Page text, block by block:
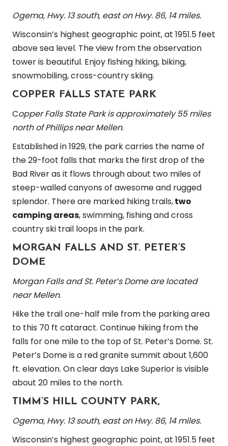
Ogema, Hwy. 13 south, east on Hwy. 86, 14 miles.
Wisconsin’s highest geographic point, at 1951.5 feet
above sea level. The view from the observation
tower is beautiful. Enjoy fishing hiking, biking,
snowmobiling, cross-country skiing.
COPPER FALLS STATE PARK
Copper Falls State Park is approximately 55 miles
north of Phillips near Mellen.
Established in 1929, the park carries the name of
the 29-foot falls that marks the first drop of the
Bad River as it flows through about two miles of
steep-walled canyons of awesome and rugged
splendor. There are marked hiking trails,two
camping areas, swimming, fishing and cross
country ski trail loops in the park.
MORGAN FALLS AND ST. PETER’S
DOME
Morgan Falls and St. Peter’s Dome are located
near Mellen.
Hike the trail one-half mile from the parking area
to this 70 ft cataract. Continue hiking from the
falls for one mile to the top of St. Peter’s Dome. St.
Peter’s Dome is a red granite summit about 1,600
ft. elevation. On clear days Lake Superior is visible
about 20 miles to the north.
TIMM’S HILL COUNTY PARK,
Ogema, Hwy. 13 south, east on Hwy. 86, 14 miles.
Wisconsin’s highest geographic point, at 1951.5 feet